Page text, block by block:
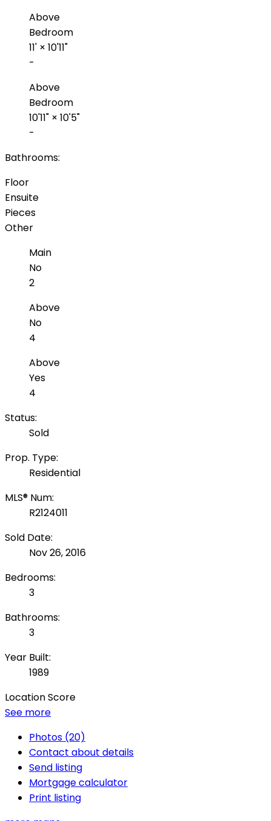
Above
Bedroom
11' × 10'11"
-
Above
Bedroom
10'11" × 10'5"
-
Bathrooms:
Floor
Ensuite
Pieces
Other
Main
No
2
Above
No
4
Above
Yes
4
Status:
Sold
Prop. Type:
Residential
MLS® Num:
R2124011
Sold Date:
Nov 26, 2016
Bedrooms:
3
Bathrooms:
3
Year Built:
1989
Location Score
See more
Photos (20)
Contact about details
Send listing
Mortgage calculator
Print listing